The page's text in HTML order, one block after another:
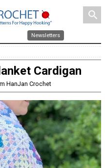
search
Newsletters
Cardigan
HanJan Crochet